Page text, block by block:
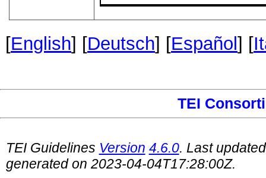
[English] [Deutsch] [Español ] [
TEI
TEI Guidelines Version 4.6.0. Last
generated on 2023-04-04T17:28:00Z.